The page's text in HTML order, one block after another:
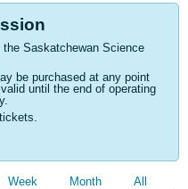
Saskatchewan Science
be purchased at any point
until the end of operating
Week Month All